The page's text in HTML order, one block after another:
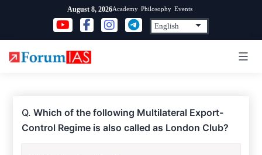
content
August 8, 2026Academy Philosophy Events
Q.Which of the following Multilateral Export-
Control Regime is also called as London Club?